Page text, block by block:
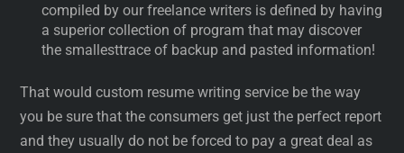
compiled by our freelance writers is defined by having
a superior collection of program that may discover
the smallesttrace of backup and pasted information!
That would custom resume writing service be the way
you be sure that the consumers get just the perfect report
and they usually do not be forced to pay a great deal as